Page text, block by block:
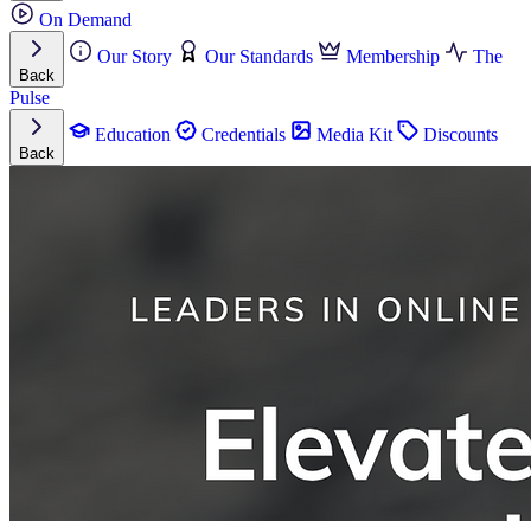
On Demand
Back
Our Story Our Standards Membership The
Pulse
Back
Education Credentials Media Kit Discounts